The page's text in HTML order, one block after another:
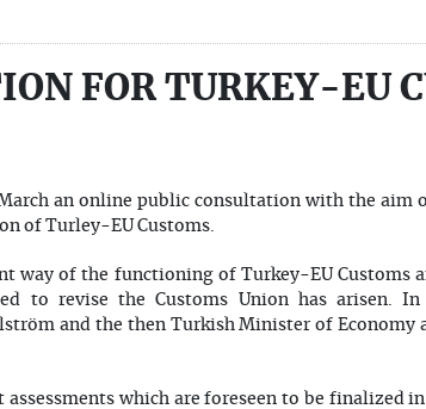
FOR TURKEY-EU
an online public consultation with the
of Turley-EU Customs.
way of the functioning of Turkey-EU Customs
to revise the Customs Union has arisen.
and the then Turkish Minister of Economy
which are foreseen to be finalized